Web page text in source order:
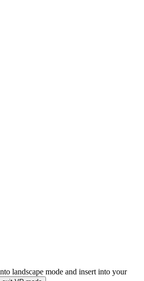
landscape mode and insert into your